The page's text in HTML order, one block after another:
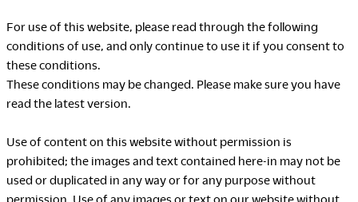
Español
Sustainability
Company
For use of this website, please read through the following
conditions of use, and only continue to use it if you consent to
these conditions.
These conditions may be changed. Please make sure you have
read the latest version.
Use of content on this website without permission is
prohibited; the images and text contained here-in may not be
used or duplicated in any way or for any purpose without
permission. Use of any images or text on our website without